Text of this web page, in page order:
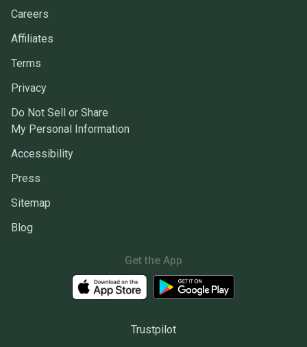
Careers
Affiliates
Terms
Privacy
Do Not Sell or Share
My Personal Information
Accessibility
Press
Sitemap
Blog
Get the App
Trustpilot